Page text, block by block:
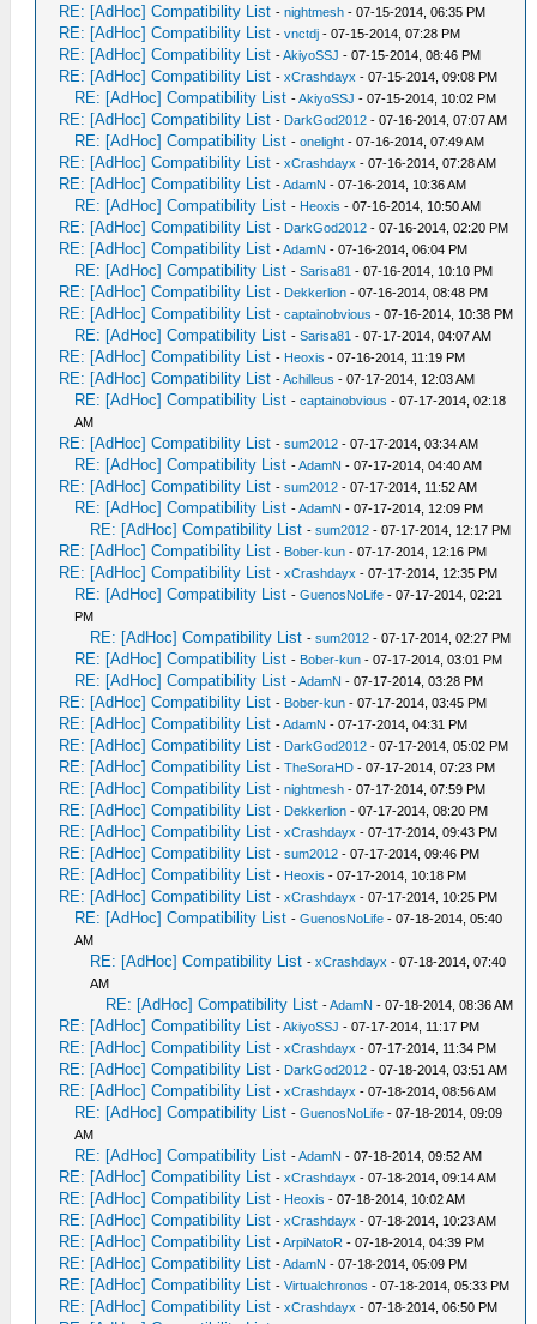
RE: [AdHoc] Compatibility List -nightmesh - 07-15-2014, 06:35 PM
RE: [AdHoc] Compatibility List -vnctdj - 07-15-2014, 07:28 PM
RE: [AdHoc] Compatibility List -AkiyoSSJ - 07-15-2014, 08:46 PM
RE: [AdHoc] Compatibility List -xCrashdayx - 07-15-2014, 09:08 PM
RE: [AdHoc] Compatibility List -AkiyoSSJ - 07-15-2014, 10:02 PM
RE: [AdHoc] Compatibility List - DarkGod2012 - 07-16-2014, 07:07 AM
RE: [AdHoc] Compatibility List -onelight - 07-16-2014, 07:49 AM
RE: [AdHoc] Compatibility List -xCrashdayx - 07-16-2014, 07:28 AM
RE: [AdHoc] Compatibility List -AdamN - 07-16-2014, 10:36 AM
RE: [AdHoc] Compatibility List - Heoxis - 07-16-2014, 10:50 AM
RE: [AdHoc] Compatibility List - DarkGod2012 - 07-16-2014, 02:20 PM
RE: [AdHoc] Compatibility List -AdamN - 07-16-2014, 06:04 PM
RE: [AdHoc] Compatibility List -Sarisa81 - 07-16-2014, 10:10 PM
RE: [AdHoc] Compatibility List - Dekkerlion - 07-16-2014, 08:48 PM
RE: [AdHoc] Compatibility List -captainobvious - 07-16-2014, 10:38 PM
RE: [AdHoc] Compatibility List -Sarisa81 - 07-17-2014, 04:07 AM
RE: [AdHoc] Compatibility List - Heoxis - 07-16-2014, 11:19 PM
RE: [AdHoc] Compatibility List -Achilleus - 07-17-2014, 12:03 AM
RE: [AdHoc] Compatibility List -captainobvious - 07-17-2014, 02:18
AM
RE: [AdHoc] Compatibility List -sum2012 - 07-17-2014, 03:34 AM
RE: [AdHoc] Compatibility List -AdamN - 07-17-2014, 04:40 AM
RE: [AdHoc] Compatibility List -sum2012 - 07-17-2014, 11:52 AM
RE: [AdHoc] Compatibility List -AdamN - 07-17-2014, 12:09 PM
RE: [AdHoc] Compatibility List -sum2012 - 07-17-2014, 12:17 PM
RE: [AdHoc] Compatibility List - Bober-kun - 07-17-2014, 12:16 PM
RE: [AdHoc] Compatibility List -xCrashdayx - 07-17-2014, 12:35 PM
RE: [AdHoc] Compatibility List -GuenosNoLife - 07-17-2014, 02:21
PM
RE: [AdHoc] Compatibility List -sum2012 - 07-17-2014, 02:27 PM
RE: [AdHoc] Compatibility List - Bober-kun - 07-17-2014, 03:01 PM
RE: [AdHoc] Compatibility List -AdamN - 07-17-2014, 03:28 PM
RE: [AdHoc] Compatibility List - Bober-kun - 07-17-2014, 03:45 PM
RE: [AdHoc] Compatibility List -AdamN - 07-17-2014, 04:31 PM
RE: [AdHoc] Compatibility List - DarkGod2012 - 07-17-2014, 05:02 PM
RE: [AdHoc] Compatibility List -TheSoraHD - 07-17-2014, 07:23 PM
RE: [AdHoc] Compatibility List -nightmesh - 07-17-2014, 07:59 PM
RE: [AdHoc] Compatibility List - Dekkerlion - 07-17-2014, 08:20 PM
RE: [AdHoc] Compatibility List -xCrashdayx - 07-17-2014, 09:43 PM
RE: [AdHoc] Compatibility List -sum2012 - 07-17-2014, 09:46 PM
RE: [AdHoc] Compatibility List - Heoxis - 07-17-2014, 10:18 PM
RE: [AdHoc] Compatibility List -xCrashdayx - 07-17-2014, 10:25 PM
RE: [AdHoc] Compatibility List -GuenosNoLife - 07-18-2014, 05:40
AM
RE: [AdHoc] Compatibility List -xCrashdayx - 07-18-2014, 07:40
AM
RE: [AdHoc] Compatibility List -AdamN - 07-18-2014, 08:36 AM
RE: [AdHoc] Compatibility List -AkiyoSSJ - 07-17-2014, 11:17 PM
RE: [AdHoc] Compatibility List -xCrashdayx - 07-17-2014, 11:34 PM
RE: [AdHoc] Compatibility List - DarkGod2012 - 07-18-2014, 03:51 AM
RE: [AdHoc] Compatibility List -xCrashdayx - 07-18-2014, 08:56 AM
RE: [AdHoc] Compatibility List -GuenosNoLife - 07-18-2014, 09:09
AM
RE: [AdHoc] Compatibility List -AdamN - 07-18-2014, 09:52 AM
RE: [AdHoc] Compatibility List -xCrashdayx - 07-18-2014, 09:14 AM
RE: [AdHoc] Compatibility List - Heoxis - 07-18-2014, 10:02 AM
RE: [AdHoc] Compatibility List -xCrashdayx - 07-18-2014, 10:23 AM
RE: [AdHoc] Compatibility List -ArpiNatoR - 07-18-2014, 04:39 PM
RE: [AdHoc] Compatibility List -AdamN - 07-18-2014, 05:09 PM
RE: [AdHoc] Compatibility List -Virtualchronos - 07-18-2014, 05:33 PM
RE: [AdHoc] Compatibility List -xCrashdayx - 07-18-2014, 06:50 PM